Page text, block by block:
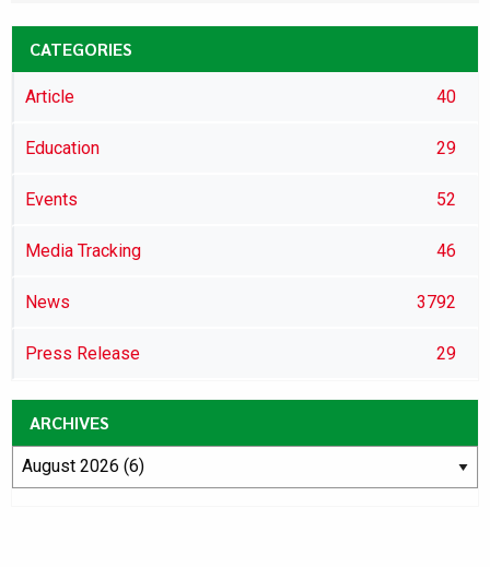
CATEGORIES
Article 40
Education 29
Events 52
Media Tracking 46
News 3792
Press Release 29
ARCHIVES